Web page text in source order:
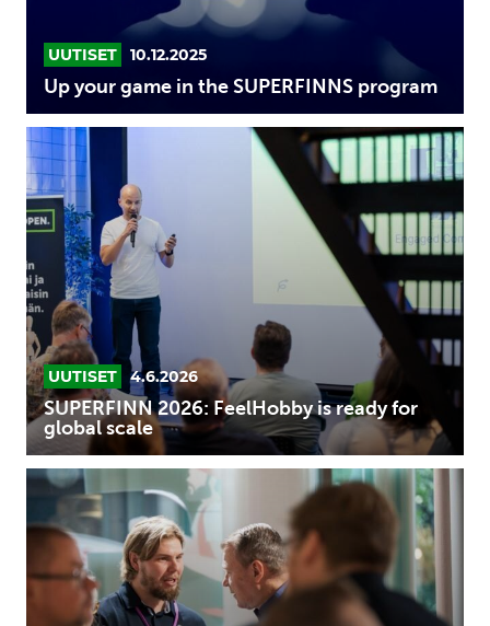
UUTISET 10.12.2025
Up your game in the SUPERFINNS program
SUPERFINN
2026:
FeelHobby
is
ready
for
global
scale
UUTISET 4.6.2026
SUPERFINN 2026: FeelHobby is ready for
global scale
Mitkä
ovat
yrityksen
kansainvälistymisen
suurimmat
riskit